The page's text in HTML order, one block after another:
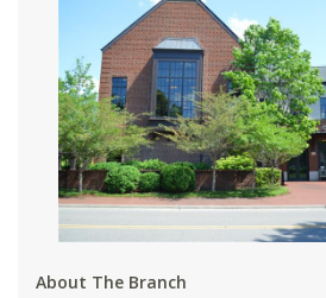
About The Branch